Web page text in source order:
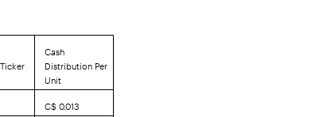
Cash
Distribution Per
Unit
C$ 0.013